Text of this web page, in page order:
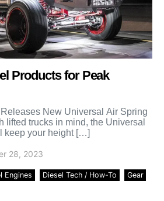
Products for Peak
New Universal Air Spring
lifted trucks in mind, the Universal
keep your height […]
28, 2023
Engines Diesel Tech / How-To Gear